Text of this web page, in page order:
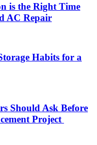
is the Right Time
AC Repair
Habits for a
Should Ask Before
Project